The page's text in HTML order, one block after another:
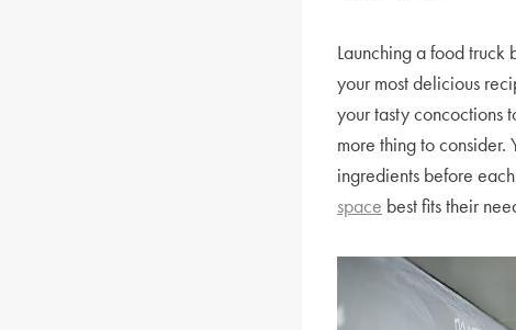
Launching a food truck
your most delicious
your tasty concoctions
more thing to
ingredients before
space best fits their